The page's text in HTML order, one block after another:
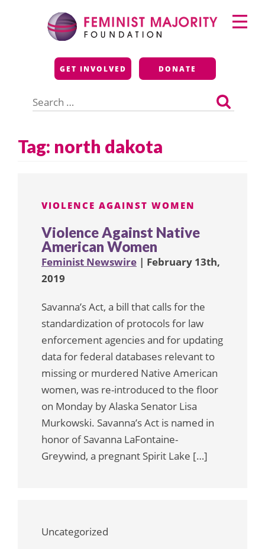
Feminist Majority
Foundation
GET INVOLVED DONATE
for:
Primary
Menu
Tag: north dakota
VIOLENCE AGAINST WOMEN
Violence Against Native
American Women
Feminist Newswire | February 13th,
2019
Savanna’s Act, a bill that calls for the
standardization of protocols for law
enforcement agencies and for updating
data for federal databases relevant to
missing or murdered Native American
women, was re-introduced to the floor
on Monday by Alaska Senator Lisa
Murkowski. Savanna’s Act is named in
honor of Savanna LaFontaine-
Greywind, a pregnant Spirit Lake […]
Uncategorized